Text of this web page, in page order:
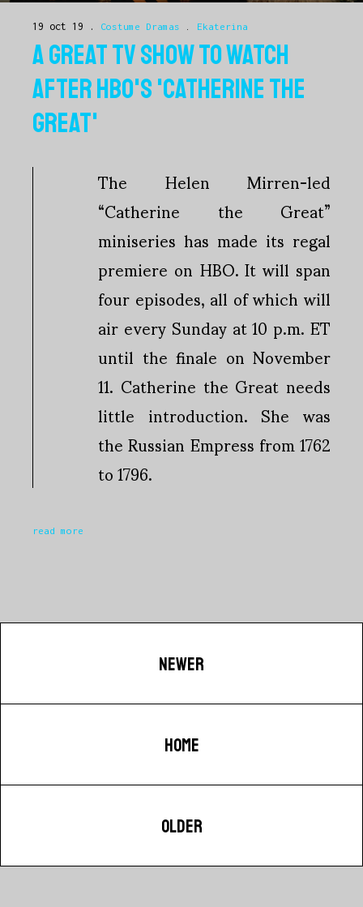
19 oct 19 Costume Dramas Ekaterina
A GREAT TV SHOW TO WATCH
AFTER HBO'S 'CATHERINE THE
GREAT'
The Helen Mirren-led
“Catherine the Great”
miniseries has made its regal
premiere on HBO. It will span
four episodes, all of which will
air every Sunday at 10 p.m. ET
until the finale on November
11. Catherine the Great needs
little introduction. She was
the Russian Empress from 1762
to 1796.
read more
NEWER
HOME
OLDER